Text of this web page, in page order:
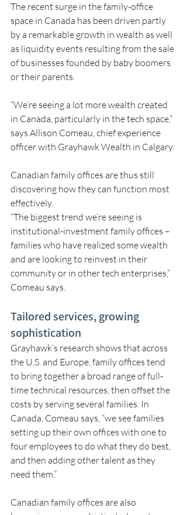
The recent surge in the family-office
space in Canada has been driven partly
by a remarkable growth in wealth as well
as liquidity events resulting from the sale
of businesses founded by baby boomers
or their parents.
“We’re seeing a lot more wealth created
in Canada, particularly in the tech space,”
says Allison Comeau, chief experience
officer with Grayhawk Wealth in Calgary.
Canadian family offices are thus still
discovering how they can function most
effectively.
“The biggest trend we’re seeing is
institutional-investment family offices –
families who have realized some wealth
and are looking to reinvest in their
community or in other tech enterprises,”
Comeau says.
Tailored services, growing
sophistication
Grayhawk’s research shows that across
the U.S. and Europe, family offices tend
to bring together a broad range of full-
time technical resources, then offset the
costs by serving several families. In
Canada, Comeau says, “we see families
setting up their own offices with one to
four employees to do what they do best,
and then adding other talent as they
need them.”
Canadian family offices are also